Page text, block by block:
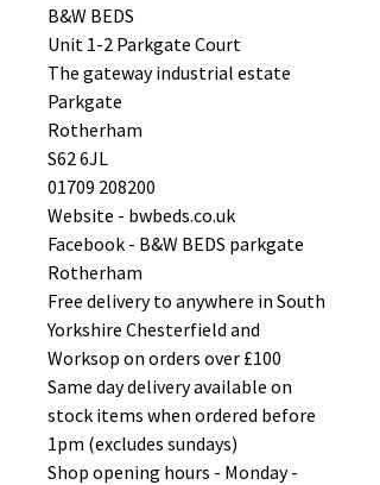
B&W BEDS
Unit 1-2 Parkgate Court
The gateway industrial estate
Parkgate
Rotherham
S62 6JL
01709 208200
Website - bwbeds.co.uk
Facebook - B&W BEDS parkgate
Rotherham
Free delivery to anywhere in South
Yorkshire Chesterfield and
Worksop on orders over £100
Same day delivery available on
stock items when ordered before
1pm (excludes sundays)
Shop opening hours - Monday -